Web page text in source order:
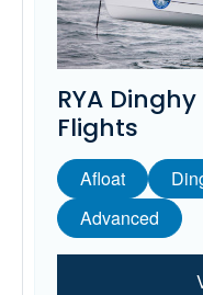
RYA
Flights
Afloat
Advanced